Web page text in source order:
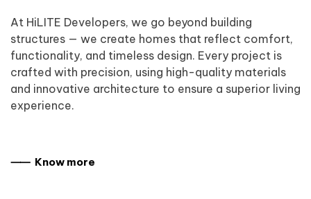
At HiLITE Developers, we go beyond building
structures — we create homes that reflect comfort,
functionality, and timeless design. Every project is
crafted with precision, using high-quality materials
and innovative architecture to ensure a superior living
experience.
⸺ Know more